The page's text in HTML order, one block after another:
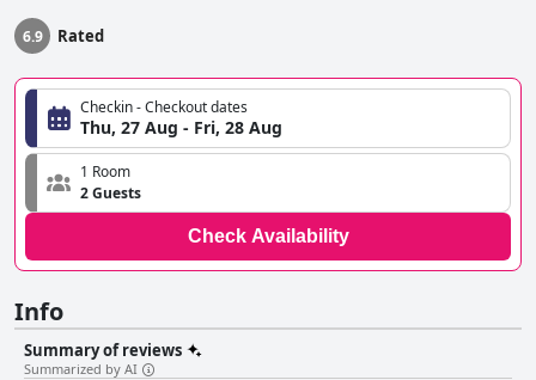
6.9 Rated
Checkin - Checkout dates
Thu, 27 Aug - Fri, 28 Aug
1 Room
2 Guests
Check Availability
Info
Summary of reviews
Summarized by AI